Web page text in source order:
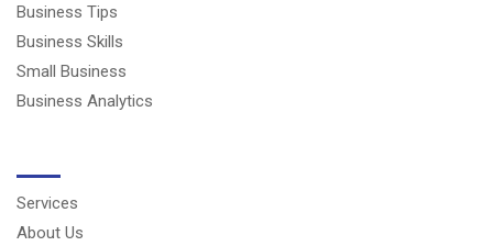
Business Tips
Business Skills
Small Business
Business Analytics
Services
About Us